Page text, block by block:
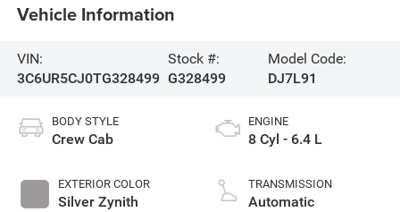
Vehicle Information
VIN:
3C6UR5CJ0TG328499
Stock #:
G328499
Model Code:
DJ7L91
BODY STYLE
Crew Cab
EXTERIOR COLOR
Silver Zynith
ENGINE
8 Cyl - 6.4 L
TRANSMISSION
Automatic